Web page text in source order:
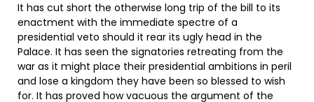
It has cut short the otherwise long trip of the bill to its
enactment with the immediate spectre of a
presidential veto should it rear its ugly head in the
Palace. It has seen the signatories retreating from the
war as it might place their presidential ambitions in peril
and lose a kingdom they have been so blessed to wish
for. It has proved how vacuous the argument of the